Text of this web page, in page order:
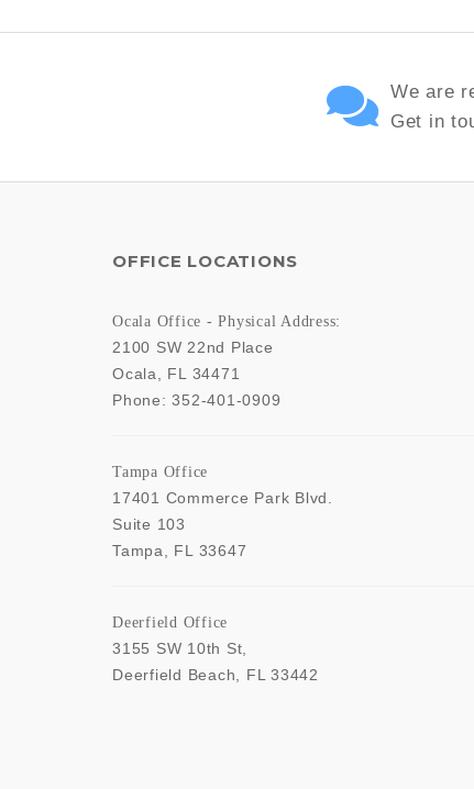
We are
Get in
OFFICE LOCATIONS
Ocala Office - Physical Address:
2100 SW 22nd Place
Ocala
FL
34471
Phone:352-401-0909
Tampa Office
17401 Commerce Park Blvd.
Suite 103
Tampa
FL 33647
Deerfield Office
3155 SW 10th St,
Deerfield Beach
FL 33442